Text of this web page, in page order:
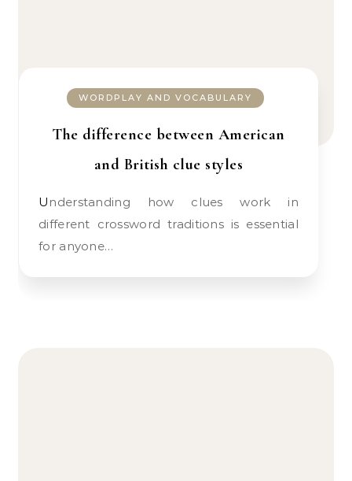
WORDPLAY AND VOCABULARY
The difference between American
and British clue styles
Understanding how clues work in
different crossword traditions is essential
for anyone…